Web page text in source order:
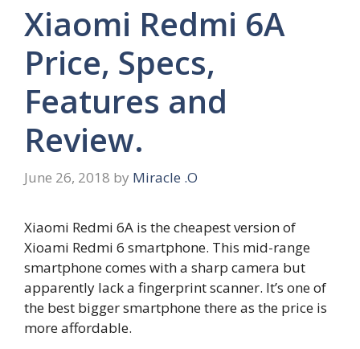
Xiaomi Redmi 6A
Price, Specs,
Features and
Review.
June 26, 2018 by Miracle .O
Xiaomi Redmi 6A is the cheapest version of
Xioami Redmi 6 smartphone. This mid-range
smartphone comes with a sharp camera but
apparently lack a fingerprint scanner. It’s one of
the best bigger smartphone there as the price is
more affordable.